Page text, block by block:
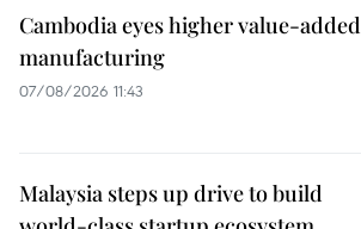
Cambodia eyes higher value-added
manufacturing
07/08/2026 11:43
Malaysia steps up drive to build